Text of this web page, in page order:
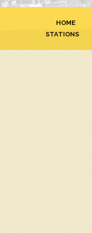
HOME
STATIONS